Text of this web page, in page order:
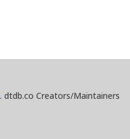
. dtdb.co Creators/Maintainers